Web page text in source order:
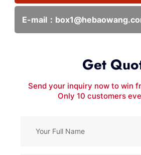
E-mail：
Get
Send your inquiry now to win
Only 10 customers